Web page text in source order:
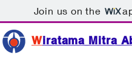
Join us on the
Wiratama Mitra